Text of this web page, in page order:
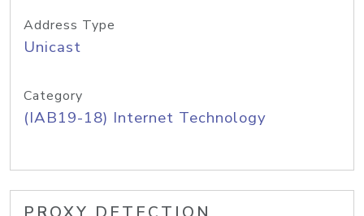
Address Type
Unicast
Category
(IAB19-18) Internet Technology